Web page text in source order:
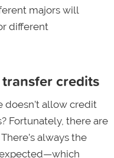
majors will
different
credits
doesn't allow credit
Fortunately, there are
always the